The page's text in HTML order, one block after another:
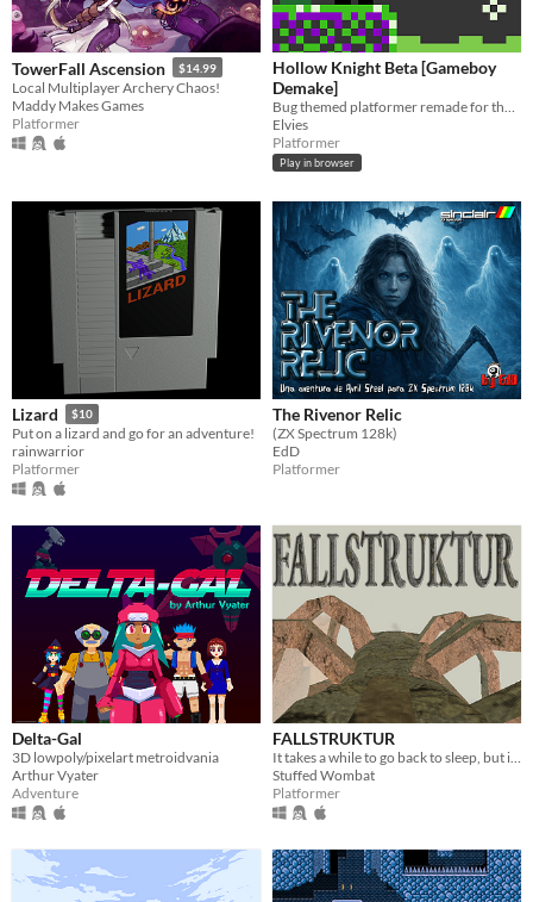
TowerFall Ascension $14.99
Local Multiplayer Archery Chaos!
Maddy Makes Games
Platformer
Hollow Knight Beta [Gameboy
Demake]
Bug themed platformer remade for the GameBoy
Elvies
Platformer
Play in browser
Lizard $10
Put on a lizard and go for an adventure!
rainwarrior
Platformer
The Rivenor Relic
(ZX Spectrum 128k)
EdD
Platformer
Delta-Gal
3D lowpoly/pixelart metroidvania
Arthur Vyater
Adventure
FALLSTRUKTUR
It takes a while to go back to sleep, but inevitably, you return. To dream of the Fallstruktur.
Stuffed Wombat
Platformer